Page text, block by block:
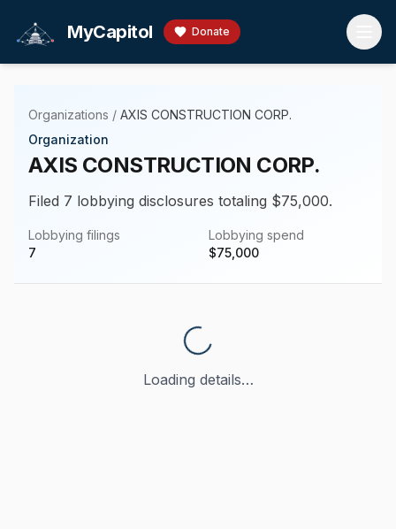
MyCapitol Donate
Organizations / AXIS CONSTRUCTION CORP.
Organization
AXIS CONSTRUCTION CORP.
Filed 7 lobbying disclosures totaling $75,000.
Lobbying filings
7
Lobbying spend
$75,000
Loading details…